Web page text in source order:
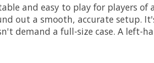
and easy to play for players
out a smooth, accurate setup.
demand a full-size case. A left-